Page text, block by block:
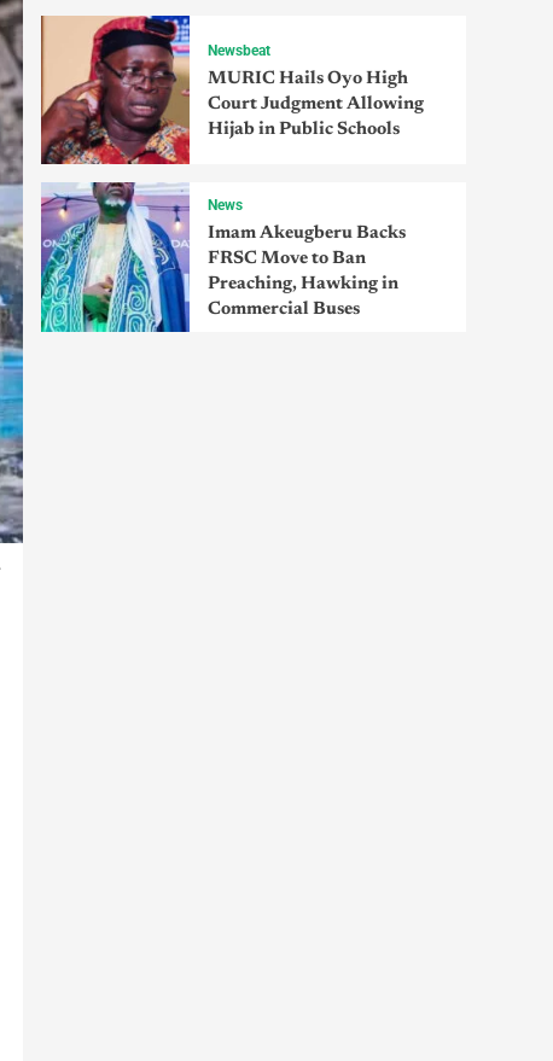
Newsbeat
MURIC Hails Oyo High
Court Judgment Allowing
Hijab in Public Schools
News
Imam Akeugberu Backs
FRSC Move to Ban
Preaching, Hawking in
Commercial Buses